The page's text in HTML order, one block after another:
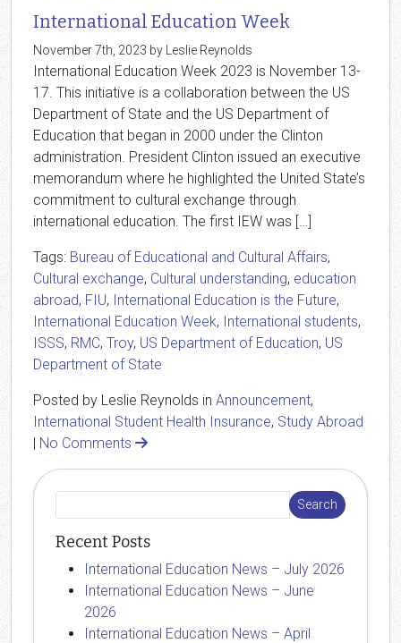
International Education Week
November 7th, 2023 by Leslie Reynolds
International Education Week 2023 is November 13-
17. This initiative is a collaboration between the US
Department of State and the US Department of
Education that began in 2000 under the Clinton
administration. President Clinton issued an executive
memorandum where he highlighted the United State’s
commitment to cultural exchange through
international education. The first IEW was […]
Tags: Bureau of Educational and Cultural Affairs,
Cultural exchange, Cultural understanding, education
abroad, FIU, International Education is the Future,
International Education Week, International students,
ISSS, RMC, Troy, US Department of Education, US
Department of State
Posted by Leslie Reynolds in Announcement,
International Student Health Insurance, Study Abroad
| No Comments
Recent Posts
International Education News – July 2026
International Education News – June
2026
International Education News – April